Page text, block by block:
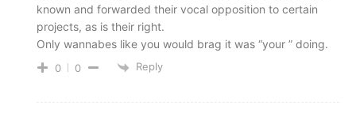
known and forwarded their vocal opposition to certain
projects, as is their right.
Only wannabes like you would brag it was “your ” doing.
0 0 Reply